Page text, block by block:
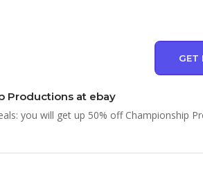
GET
Productions at ebay
you will get up 50% off Championship